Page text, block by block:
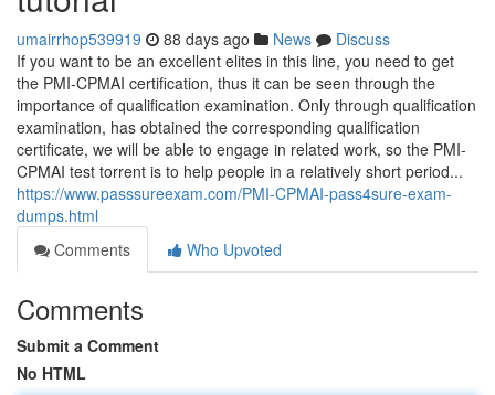
umairrhop539919 88 days ago News
Discuss
If you want to be an excellent elites in this line, you need to get
the PMI-CPMAI certification, thus it can be seen through the
importance of qualification examination. Only through qualification
examination, has obtained the corresponding qualification
certificate, we will be able to engage in related work, so the PMI-
CPMAI test torrent is to help people in a relatively short period...
https://www.passsureexam.com/PMI-CPMAI-pass4sure-exam-
dumps.html
Comments
Who Upvoted
Comments
Submit a Comment
No HTML